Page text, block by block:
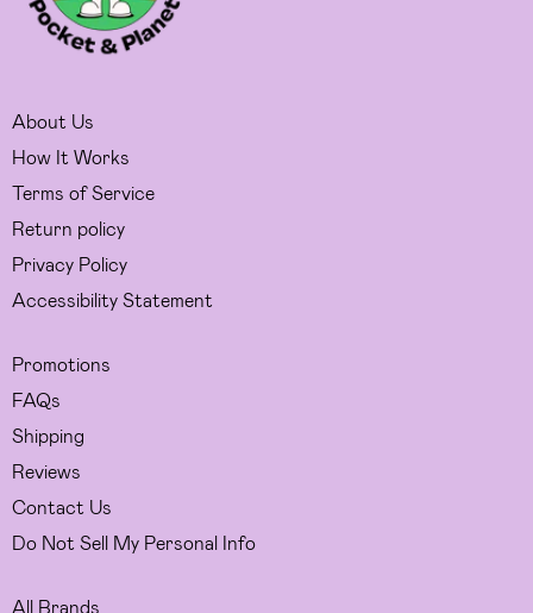
About Us
How It Works
Terms of Service
Return policy
Privacy Policy
Accessibility Statement
Promotions
FAQs
Shipping
Reviews
Contact Us
Do Not Sell My Personal Info
All Brands